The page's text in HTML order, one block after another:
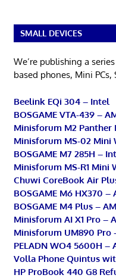
SMALL DEVICES
We’re publishing a
based phones, Mini PCs,
Beelink EQi 304 – Intel
BOSGAME VTA-439 –
Minisforum M2 Panther
Minisforum MS-02 Mini
BOSGAME M7 285H –
Minisforum MS-R1 Mini
Chuwi CoreBook Air
BOSGAME M6 HX370 –
BOSGAME M4 Plus –
Minisforum AI X1 Pro –
Minisforum UM890 Pro
PELADN WO4 5600H –
Volla Phone Quintus
HP ProBook 440 G8